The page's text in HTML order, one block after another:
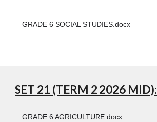
GRADE 6 SOCIAL STUDIES.docx
SET 21 (TERM 2 2026 MID):
GRADE 6 AGRICULTURE.docx